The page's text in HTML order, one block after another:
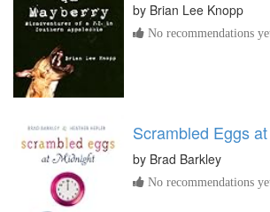
by Brian Lee Knopp
No recommendations
Scrambled Eggs
by Brad Barkley
No recommendations